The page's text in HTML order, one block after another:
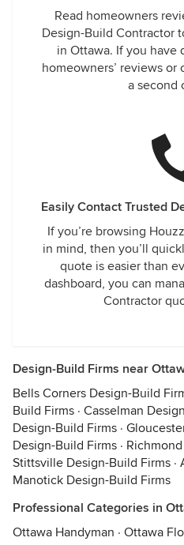
Read homeowners
Design-Build Contractor
in Ottawa. If you have
homeowners’ reviews
a second
Easily Contact Trusted
If you’re browsing
in mind, then you’ll
quote is easier than
dashboard, you can
Contractor
Design-Build Firms near
Bells Corners Design-Build
Build Firms · Casselman
Design-Build Firms ·
Design-Build Firms ·
Stittsville Design-Build Firms ·
Manotick Design-Build Firms
Professional Categories in
Ottawa Handyman · Ottawa